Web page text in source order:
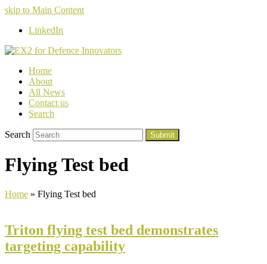
skip to Main Content
LinkedIn
Home
About
All News
Contact us
Search
Search Submit
Flying Test bed
Home » Flying Test bed
Triton flying test bed demonstrates
targeting capability